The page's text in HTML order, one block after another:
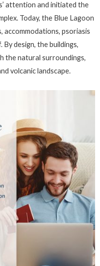
attention and initiated the
Today, the Blue Lagoon
accommodations, psoriasis
design, the buildings,
the natural surroundings,
volcanic landscape.